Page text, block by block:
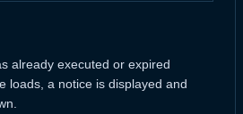
already executed or expired
loads, a notice is displayed and